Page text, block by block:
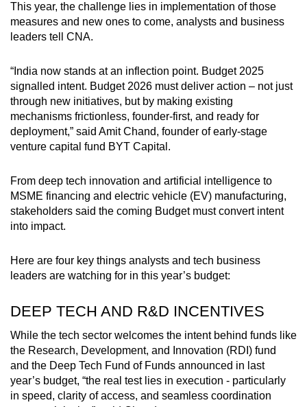
This year, the challenge lies in implementation of those
measures and new ones to come, analysts and business
leaders tell CNA.
“India now stands at an inflection point. Budget 2025
signalled intent. Budget 2026 must deliver action – not just
through new initiatives, but by making existing
mechanisms frictionless, founder-first, and ready for
deployment,” said Amit Chand, founder of early-stage
venture capital fund BYT Capital.
From deep tech innovation and artificial intelligence to
MSME financing and electric vehicle (EV) manufacturing,
stakeholders said the coming Budget must convert intent
into impact.
Here are four key things analysts and tech business
leaders are watching for in this year’s budget:
DEEP TECH AND R&D INCENTIVES
While the tech sector welcomes the intent behind funds like
the Research, Development, and Innovation (RDI) fund
and the Deep Tech Fund of Funds announced in last
year’s budget, “the real test lies in execution - particularly
in speed, clarity of access, and seamless coordination